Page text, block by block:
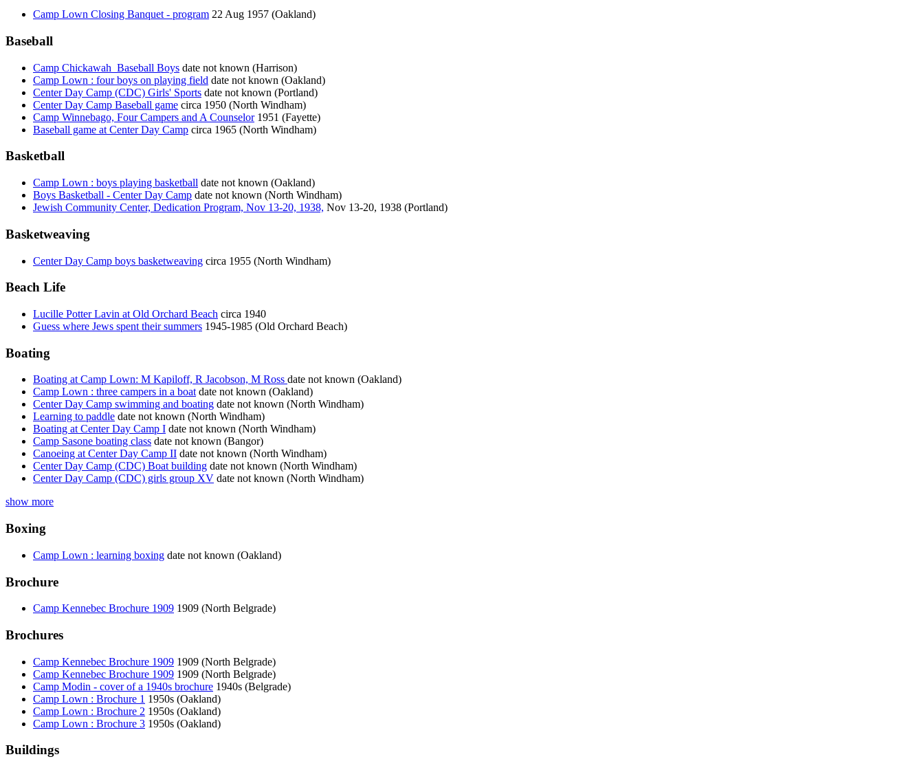
Camp Lown Closing Banquet - program 22 Aug 1957 (Oakland)
Baseball
Camp Chickawah_Baseball Boys date not known (Harrison)
Camp Lown : four boys on playing field date not known (Oakland)
Center Day Camp (CDC) Girls' Sports date not known (Portland)
Center Day Camp Baseball game circa 1950 (North Windham)
Camp Winnebago, Four Campers and A Counselor1951 (Fayette)
Baseball game at Center Day Camp circa 1965 (North Windham)
Basketball
Camp Lown : boys playing basketball date not known (Oakland)
Boys Basketball - Center Day Camp date not known (North Windham)
Jewish Community Center, Dedication Program, Nov 13-20, 1938, Nov 13-20, 1938 (Portland)
Basketweaving
Center Day Camp boys basketweaving circa 1955 (North Windham)
Beach Life
Lucille Potter Lavin at Old Orchard Beach circa 1940
Guess where Jews spent their summers 1945-1985 (Old Orchard Beach)
Boating
Boating at Camp Lown: M Kapiloff, R Jacobson, M Ross date not known (Oakland)
Camp Lown : three campers in a boatdate not known (Oakland)
Center Day Camp swimming and boating date not known (North Windham)
Learning to paddle date not known (North Windham)
Boating at Center Day Camp I date not known (North Windham)
Camp Sasone boating class date not known (Bangor)
Canoeing at Center Day Camp II date not known (North Windham)
Center Day Camp (CDC) Boat building date not known (North Windham)
Center Day Camp (CDC) girls group XV date not known (North Windham)
show more
Boxing
Camp Lown : learning boxing date not known (Oakland)
Brochure
Camp Kennebec Brochure 1909 1909 (North Belgrade)
Brochures
Camp Kennebec Brochure 1909 1909 (North Belgrade)
Camp Kennebec Brochure 1909 1909 (North Belgrade)
Camp Modin - cover of a 1940s brochure 1940s (Belgrade)
Camp Lown : Brochure 1 1950s (Oakland)
Camp Lown : Brochure 2 1950s (Oakland)
Camp Lown : Brochure 3 1950s (Oakland)
Buildings